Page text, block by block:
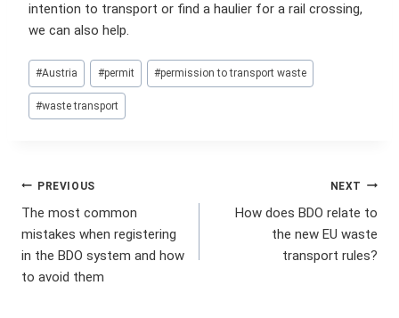
intention to transport or find a haulier for a rail crossing,
we can also help.
Post
Tags:
#Austria #permit #permission to transport waste
#waste transport
Post
navigation
PREVIOUS
The most common
mistakes when registering
in the BDO system and how
to avoid them
NEXT
How does BDO relate to
the new EU waste
transport rules?